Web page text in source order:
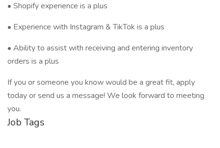
• Shopify experience is a plus
• Experience with Instagram & TikTok is a plus
• Ability to assist with receiving and entering inventory
orders is a plus
If you or someone you know would be a great fit, apply
today or send us a message! We look forward to meeting
you.
Job Tags